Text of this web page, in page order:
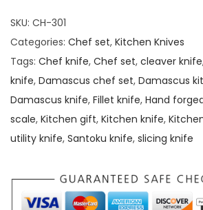
SKU: CH-301
Categories: Chef set, Kitchen Knives
Tags: Chef knife, Chef set, cleaver knife
knife, Damascus chef set, Damascus
Damascus knife, Fillet knife, Hand
scale, Kitchen gift, Kitchen knife,
utility knife, Santoku knife, slicing knife